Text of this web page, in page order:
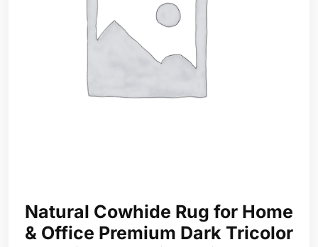
Natural Cowhide Rug for Home
& Office Premium Dark Tricolor